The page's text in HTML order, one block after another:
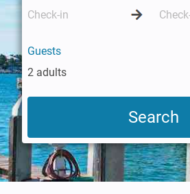
Guests
2 adults